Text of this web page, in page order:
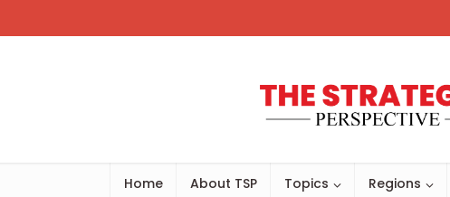
Home About TSP Topics Regions